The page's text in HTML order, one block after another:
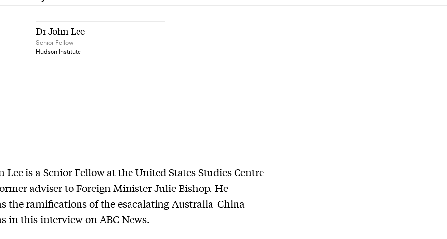
Dr John Lee
Senior Fellow
Hudson Institute
Lee is a Senior Fellow at the United States Studies Centre
adviser to Foreign Minister Julie Bishop. He
the ramifications of the esacalating Australia-China
in this interview on ABC News.